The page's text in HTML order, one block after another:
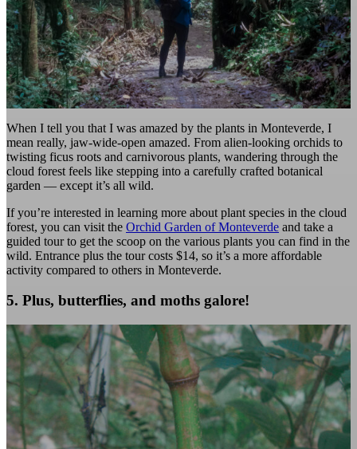
When I tell you that I was amazed by the plants in Monteverde, I
mean really, jaw-wide-open amazed. From alien-looking orchids to
twisting ficus roots and carnivorous plants, wandering through the
cloud forest feels like stepping into a carefully crafted botanical
garden — except it’s all wild.
If you’re interested in learning more about plant species in the cloud
forest, you can visit the Orchid Garden of Monteverde and take a
guided tour to get the scoop on the various plants you can find in the
wild. Entrance plus the tour costs $14, so it’s a more affordable
activity compared to others in Monteverde.
5. Plus, butterflies, and moths galore!